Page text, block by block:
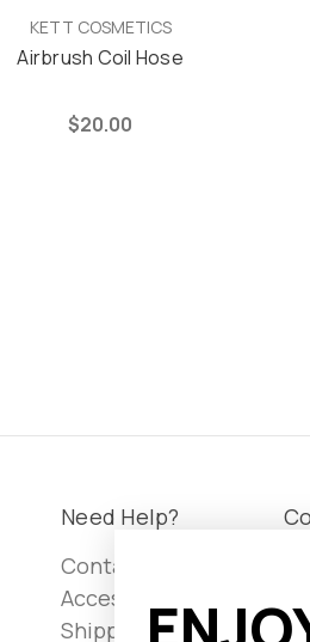
KETT COSMETICS
Airbrush Coil Hose
$20.00
Need Help?
Contact Us
Accessibility
Shipping &